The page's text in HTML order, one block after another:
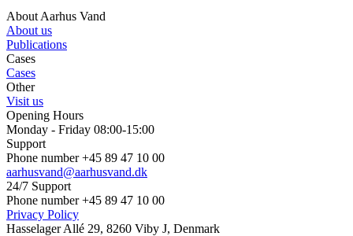
About Aarhus Vand
About us
Publications
Cases
Cases
Other
Visit us
Opening Hours
Monday - Friday 08:00-15:00
Support
Phone number +45 89 47 10 00
aarhusvand@aarhusvand.dk
24/7 Support
Phone number +45 89 47 10 00
Privacy Policy
Hasselager Allé 29, 8260 Viby J, Denmark